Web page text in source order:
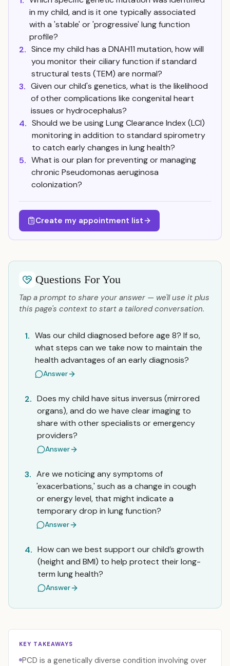
in my child, and is it one typically associated
with a 'stable' or 'progressive' lung function
profile?
2. Since my child has a DNAH11 mutation, how will
you monitor their ciliary function if standard
structural tests (TEM) are normal?
3. Given our child's genetics, what is the likelihood
of other complications like congenital heart
issues or hydrocephalus?
4. Should we be using Lung Clearance Index (LCI)
monitoring in addition to standard spirometry
to catch early changes in lung health?
5. What is our plan for preventing or managing
chronic Pseudomonas aeruginosa
colonization?
Create my appointment list
Questions For You
Tap a prompt to share your answer — we'll use it plus
this page's context to start a tailored conversation.
1. Was our child diagnosed before age 8? If so,
what steps can we take now to maintain the
health advantages of an early diagnosis?
Answer
2. Does my child have situs inversus (mirrored
organs), and do we have clear imaging to
share with other specialists or emergency
providers?
Answer
3. Are we noticing any symptoms of
'exacerbations,' such as a change in cough
or energy level, that might indicate a
temporary drop in lung function?
Answer
4. How can we best support our child’s growth
(height and BMI) to help protect their long-
term lung health?
Answer
KEY TAKEAWAYS
PCD is a genetically diverse condition involving over